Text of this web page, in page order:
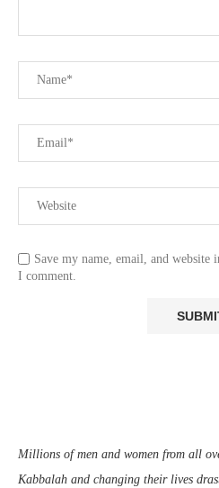
Save my name, email, and
I comment.
Millions of men and women from all
Kabbalah and changing their lives